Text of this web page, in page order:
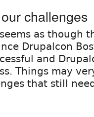
challenges
as though
Drupalcon
and
Things may
that still